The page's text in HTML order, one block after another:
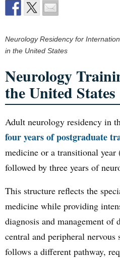
Neurology Residency for
in the United States
Neurology
the United States
Adult neurology residency in
four years of postgraduate
medicine or a transitional
followed by three years of
This structure reflects the
medicine while providing
diagnosis and management of
central and peripheral
follows a different pathway,